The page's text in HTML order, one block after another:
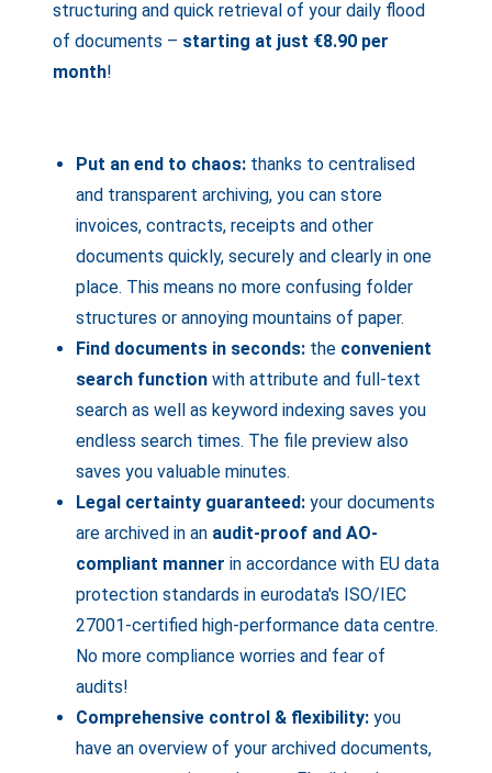
structuring and quick retrieval of your daily flood
of documents – starting at just €8.90 per
month!
Put an end to chaos:thanks to centralised
and transparent archiving, you can store
invoices, contracts, receipts and other
documents quickly, securely and clearly in one
place. This means no more confusing folder
structures or annoying mountains of paper.
Find documents in seconds: the convenient
search functionwith attribute and full-text
search as well as keyword indexing saves you
endless search times. The file preview also
saves you valuable minutes.
Legal certainty guaranteed: your documents
are archived in an audit-proof and AO-
compliant manner in accordance with EU data
protection standards in eurodata's ISO/IEC
27001-certified high-performance data centre.
No more compliance worries and fear of
audits!
Comprehensive control & flexibility: you
have an overview of your archived documents,